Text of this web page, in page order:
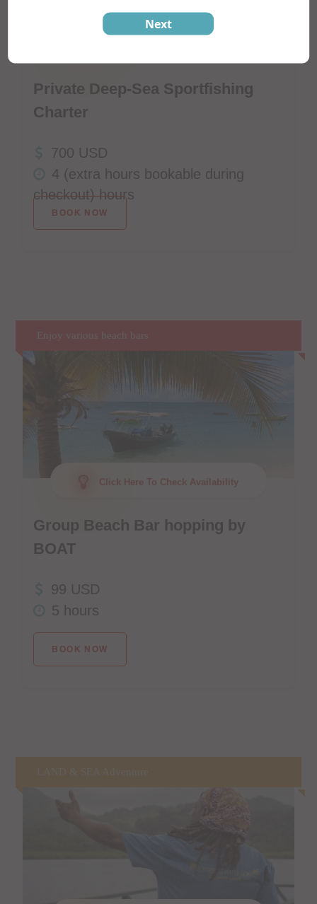
Next
Private Deep-Sea Sportfishing
Charter
700 USD
4 (extra hours bookable during
checkout) hours
BOOK NOW
Enjoy various beach bars
Click Here To Check Availability
Group Beach Bar hopping by
BOAT
99 USD
5 hours
BOOK NOW
LAND & SEA Adventure